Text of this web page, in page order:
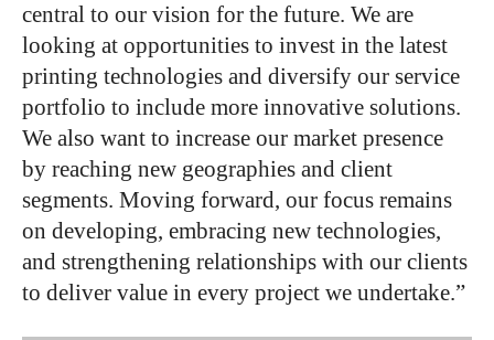
central to our vision for the future. We are
looking at opportunities to invest in the latest
printing technologies and diversify our service
portfolio to include more innovative solutions.
We also want to increase our market presence
by reaching new geographies and client
segments. Moving forward, our focus remains
on developing, embracing new technologies,
and strengthening relationships with our clients
to deliver value in every project we undertake.”